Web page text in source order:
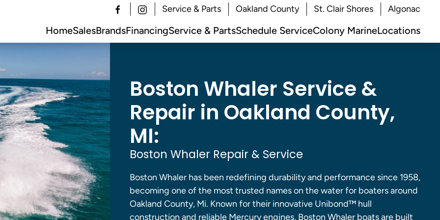
Service & Parts Oakland County St. Clair Shores Algonac
HomeSalesBrandsFinancingService & PartsSchedule ServiceColony MarineLocations
Boston Whaler Service &
Repair in Oakland County,
MI:
Boston Whaler Repair & Service
Boston Whaler has been redefining durability and performance since 1958,
becoming one of the most trusted names on the water for boaters around
Oakland County, Mi. Known for their innovative Unibond™ hull
construction and reliable Mercury engines, Boston Whaler boats are built